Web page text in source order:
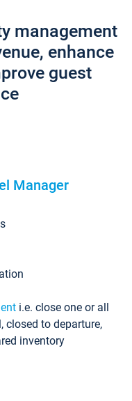
management
enhance
guest
Manager
i.e. close one or all
closed to departure,
inventory